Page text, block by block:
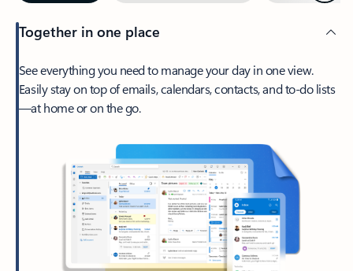
Together in one place
See everything you need to manage your day in one view.
Easily stay on top of emails, calendars, contacts, and to-do lists
—at home or on the go.